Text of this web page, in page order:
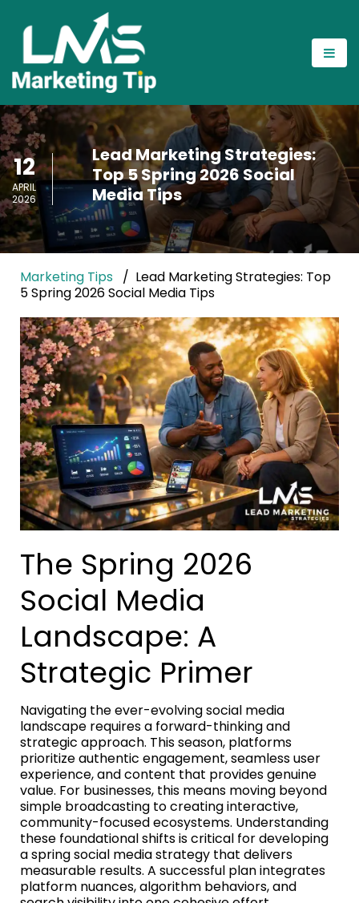
12
APRIL
2026
Lead Marketing Strategies:
Top 5 Spring 2026 Social
Media Tips
Marketing Tips
Lead Marketing Strategies: Top
5 Spring 2026 Social Media Tips
The Spring 2026
Social Media
Landscape: A
Strategic Primer
Navigating the ever-evolving social media
landscape requires a forward-thinking and
strategic approach. This season, platforms
prioritize authentic engagement, seamless user
experience, and content that provides genuine
value. For businesses, this means moving beyond
simple broadcasting to creating interactive,
community-focused ecosystems. Understanding
these foundational shifts is critical for developing
a spring social media strategy that delivers
measurable results. A successful plan integrates
platform nuances, algorithm behaviors, and